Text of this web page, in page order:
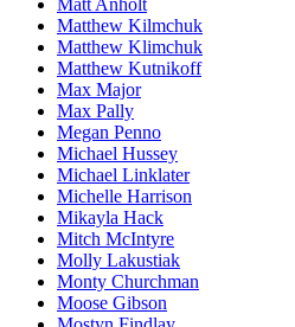
Matt Anholt
Matthew Kilmchuk
Matthew Klimchuk
Matthew Kutnikoff
Max Major
Max Pally
Megan Penno
Michael Hussey
Michael Linklater
Michelle Harrison
Mikayla Hack
Mitch McIntyre
Molly Lakustiak
Monty Churchman
Moose Gibson